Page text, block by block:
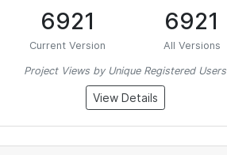
6921
Current Version
6921
All Versions
Project Views by Unique Registered Users
View Details